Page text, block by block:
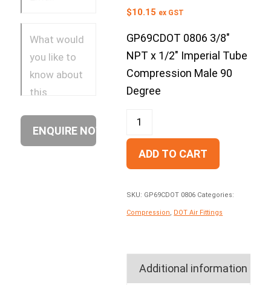
$10.15 ex GST
GP69CDOT 0806 3/8″
NPT x 1/2″ Imperial Tube
Compression Male 90
Degree
ADD TO CART
SKU: GP69CDOT 0806 Categories:
Compression DOT Air Fittings
Additional information